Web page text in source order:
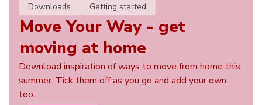
Downloads Getting started
Move Your Way - get
moving at home
Download inspiration of ways to move from home this
summer. Tick them off as you go and add your own,
too.